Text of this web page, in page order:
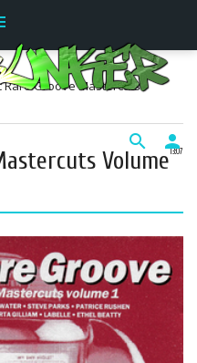
search person
Rare Groove Mastercuts
13:07
Volume